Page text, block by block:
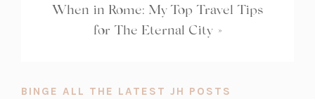
When in Rome: My Top Travel Tips
for The Eternal City »
BINGE ALL THE LATEST JH POSTS